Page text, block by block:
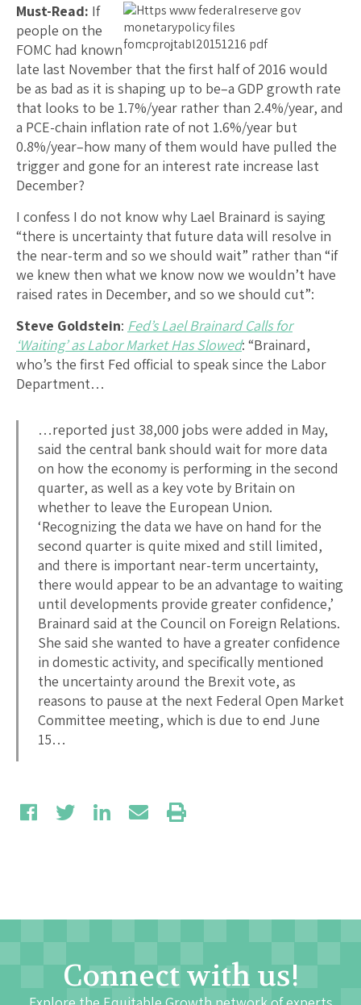
Must-Read: If
people on the
FOMC had known
late last November that the first half of 2016 would
be as bad as it is shaping up to be–a GDP growth rate
that looks to be 1.7%/year rather than 2.4%/year, and
a PCE-chain inflation rate of not 1.6%/year but
0.8%/year–how many of them would have pulled the
trigger and gone for an interest rate increase last
December?
I confess I do not know why Lael Brainard is saying
“there is uncertainty that future data will resolve in
the near-term and so we should wait” rather than “if
we knew then what we know now we wouldn’t have
raised rates in December, and so we should cut”:
Steve Goldstein: Fed’s Lael Brainard Calls for
‘Waiting’ as Labor Market Has Slowed: “Brainard,
who’s the first Fed official to speak since the Labor
Department…
…reported just 38,000 jobs were added in May,
said the central bank should wait for more data
on how the economy is performing in the second
quarter, as well as a key vote by Britain on
whether to leave the European Union.
‘Recognizing the data we have on hand for the
second quarter is quite mixed and still limited,
and there is important near-term uncertainty,
there would appear to be an advantage to waiting
until developments provide greater confidence,’
Brainard said at the Council on Foreign Relations.
She said she wanted to have a greater confidence
in domestic activity, and specifically mentioned
the uncertainty around the Brexit vote, as
reasons to pause at the next Federal Open Market
Committee meeting, which is due to end June
15…
Connect with us!